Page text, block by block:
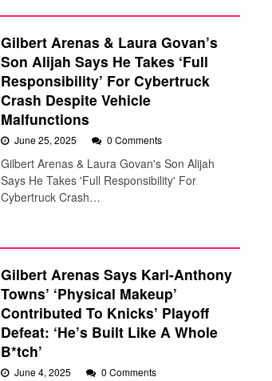
Gilbert Arenas & Laura Govan’s
Son Alijah Says He Takes ‘Full
Responsibility’ For Cybertruck
Crash Despite Vehicle
Malfunctions
June 25, 2025 0 Comments
Gilbert Arenas & Laura Govan's Son Alijah
Says He Takes 'Full Responsibility' For
Cybertruck Crash…
Gilbert Arenas Says Karl-Anthony
Towns’ ‘Physical Makeup’
Contributed To Knicks’ Playoff
Defeat: ‘He’s Built Like A Whole
B*tch’
June 4, 2025 0 Comments